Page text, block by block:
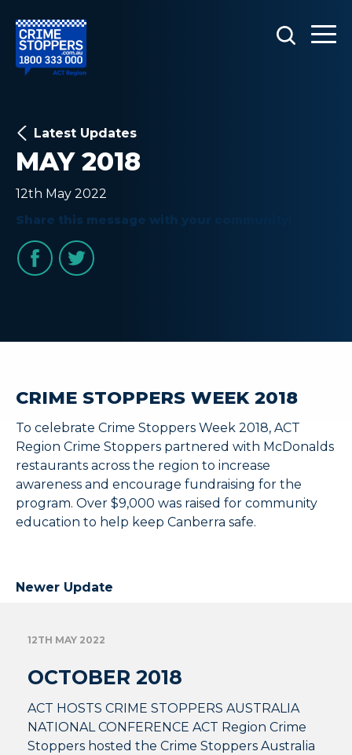
Latest Updates
MAY 2018
12th May 2022
Share this message with your community!
CRIME STOPPERS WEEK 2018
To celebrate Crime Stoppers Week 2018, ACT
Region Crime Stoppers partnered with McDonalds
restaurants across the region to increase
awareness and encourage fundraising for the
program. Over $9,000 was raised for community
education to help keep Canberra safe.
Newer Update
12TH MAY 2022
OCTOBER 2018
ACT HOSTS CRIME STOPPERS AUSTRALIA
NATIONAL CONFERENCE ACT Region Crime
Stoppers hosted the Crime Stoppers Australia